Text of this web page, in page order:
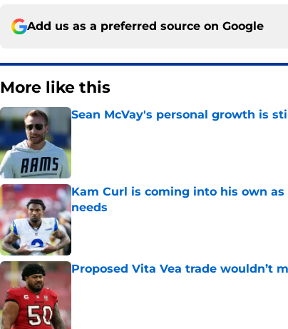
Add us as a preferred source on Google
More like this
Sean McVay's personal growth is
Kam Curl is coming into his own
needs
Published by on Invalid Date
Proposed Vita Vea trade wouldn’t
Published by on Invalid Date